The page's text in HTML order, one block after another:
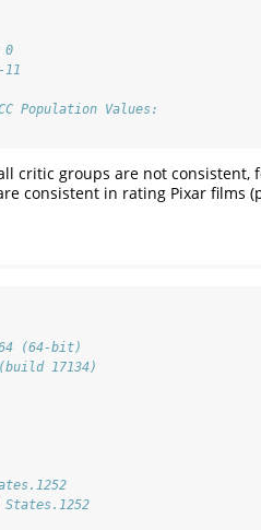
0
Population Values:
critic groups are not consistent,
consistent in rating Pixar films
(64-bit)
17134)
States.1252